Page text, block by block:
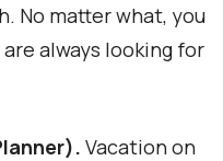
No matter what, you
always looking for
Vacation on